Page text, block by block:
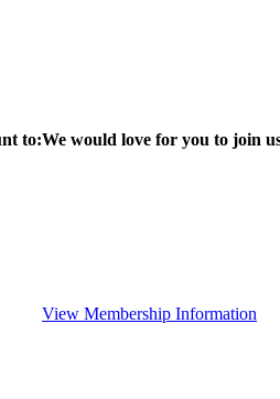
to:We would love for you to join
View Membership Information